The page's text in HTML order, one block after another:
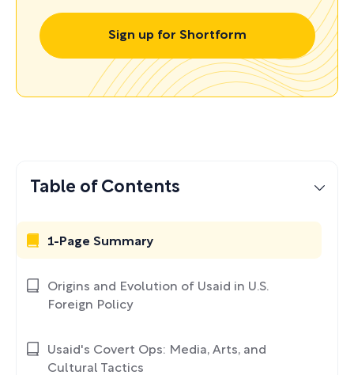
Sign up for Shortform
Table of Contents
1-Page Summary
Origins and Evolution of Usaid in U.S.
Foreign Policy
Usaid's Covert Ops: Media, Arts, and
Cultural Tactics